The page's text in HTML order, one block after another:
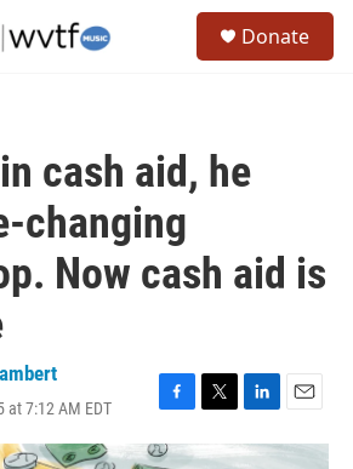
Donate
cash aid, he
changing
Now cash aid is
at 7:12 AM EDT
F
a
c
T
i
L
i
n
E
m